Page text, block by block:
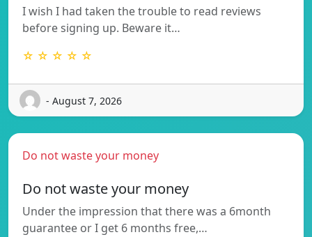
I wish I had taken the trouble to read reviews
before signing up. Beware it…
☆ ☆ ☆ ☆ ☆
- August 7, 2026
Do not waste your money
Do not waste your money
Under the impression that there was a 6month
guarantee or I get 6 months free,…